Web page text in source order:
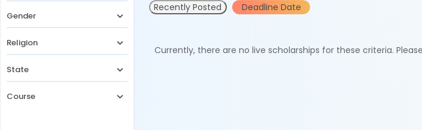
Gender
Religion
State
Course
Recently Posted Deadline Date
Currently, there are no live scholarships for these criteria.